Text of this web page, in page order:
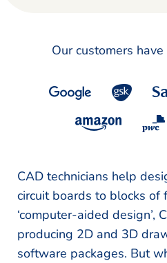
Our customers
CAD technicians help
circuit boards to blocks of
‘computer-aided design’,
producing 2D and 3D
software packages. But